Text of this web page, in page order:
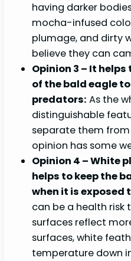
having darker
mocha-infused
plumage, and dirty
believe they can
Opinion 3 – It
of the bald eagle
predators: As the
distinguishable
separate them
opinion has some
Opinion 4 – White
helps to keep the
when it is exposed
can be a health risk
surfaces reflect
surfaces, white
temperature down